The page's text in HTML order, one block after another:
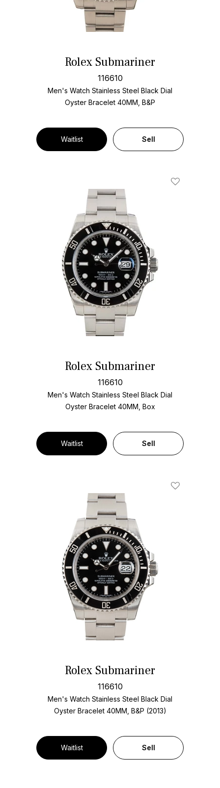
Rolex Submariner
116610
Men's Watch Stainless Steel Black Dial
Oyster Bracelet 40MM, B&P
Waitlist Sell
Rolex Submariner
116610
Men's Watch Stainless Steel Black Dial
Oyster Bracelet 40MM, Box
Waitlist Sell
Rolex Submariner
116610
Men's Watch Stainless Steel Black Dial
Oyster Bracelet 40MM, B&P (2013)
Waitlist Sell